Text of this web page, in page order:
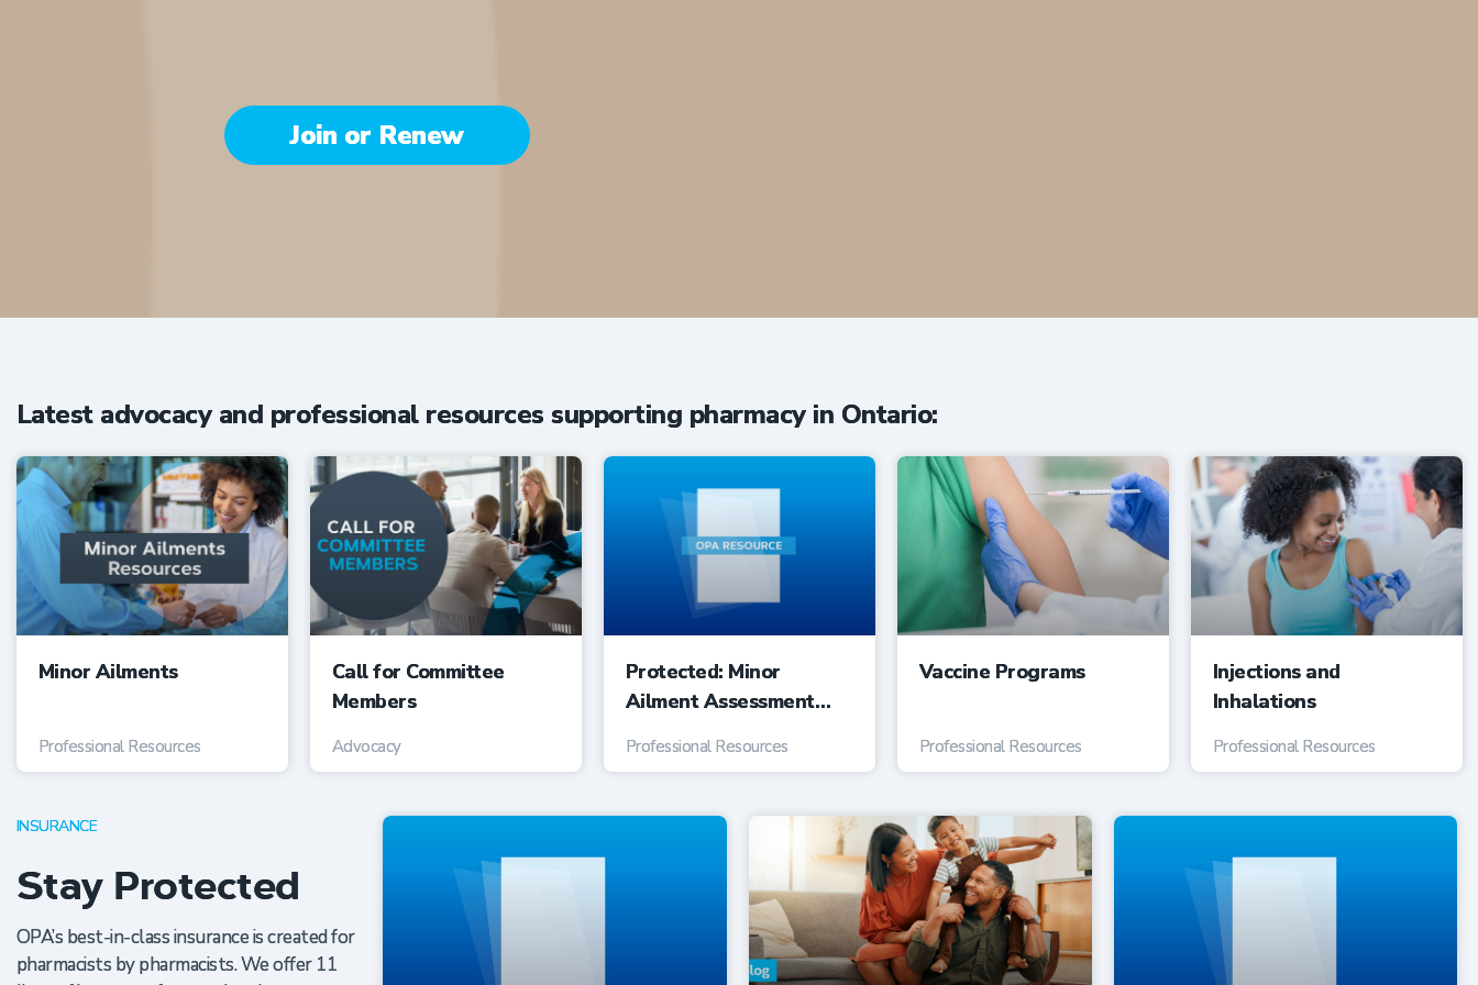
Be part of the conversations driving innovation in Ontario pharmacy.
Join or Renew
Latest advocacy and professional resources supporting pharmacy in Ontario:
Professional Resources
Minor Ailments
Advocacy
Call for Committee
Members
Professional Resources
Protected: Minor
Ailment Assessment
Guide
Professional Resources
Vaccine Programs
Professional Resources
Injections and
Inhalations
INSURANCE
Stay Protected
OPA’s best-in-class insurance is created for
pharmacists by pharmacists. We offer 11